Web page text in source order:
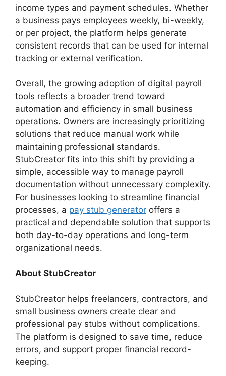
income types and payment schedules. Whether
a business pays employees weekly, bi-weekly,
or per project, the platform helps generate
consistent records that can be used for internal
tracking or external verification.
Overall, the growing adoption of digital payroll
tools reflects a broader trend toward
automation and efficiency in small business
operations. Owners are increasingly prioritizing
solutions that reduce manual work while
maintaining professional standards.
StubCreator fits into this shift by providing a
simple, accessible way to manage payroll
documentation without unnecessary complexity.
For businesses looking to streamline financial
processes, a pay stub generator offers a
practical and dependable solution that supports
both day-to-day operations and long-term
organizational needs.
About StubCreator
StubCreator helps freelancers, contractors, and
small business owners create clear and
professional pay stubs without complications.
The platform is designed to save time, reduce
errors, and support proper financial record-
keeping.